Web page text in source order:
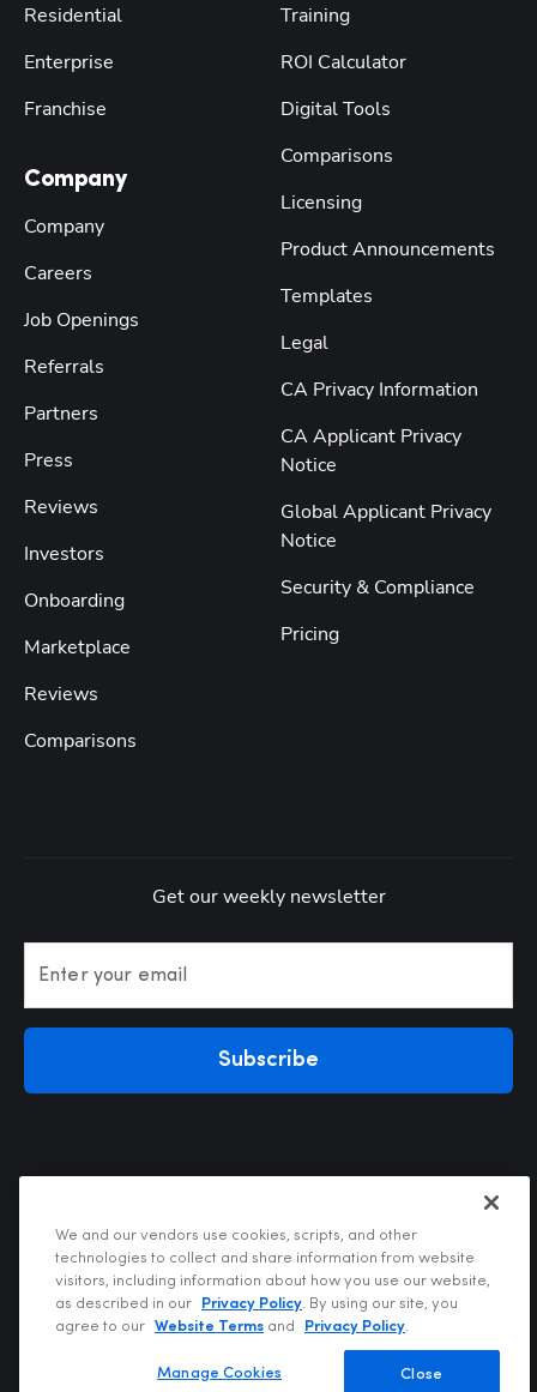
Residential
Enterprise
Franchise
Company
Company
Careers
Job Openings
Referrals
Partners
Press
Reviews
Investors
Onboarding
Marketplace
Reviews
Comparisons
Training
ROI Calculator
Digital Tools
Comparisons
Licensing
Product Announcements
Templates
Legal
CA Privacy Information
CA Applicant Privacy
Notice
Global Applicant Privacy
Notice
Security & Compliance
Pricing
Get our weekly newsletter
Enter your email
Subscribe
Privacy Policy
Terms of Use
Your Privacy Choices
Do Not Sell or Share My Personal Information
We and our vendors use cookies, scripts, and other
technologies to collect and share information from website
visitors, including information about how you use our website,
as described in our
Privacy Policy. By using our site, you
agree to our
Website Terms and Privacy Policy.
Close
Manage Cookies